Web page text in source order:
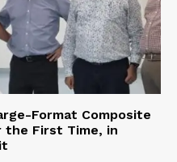
Format Composite
the First Time, in